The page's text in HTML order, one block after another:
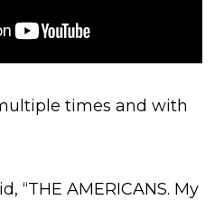
times and with
“THE AMERICANS. My